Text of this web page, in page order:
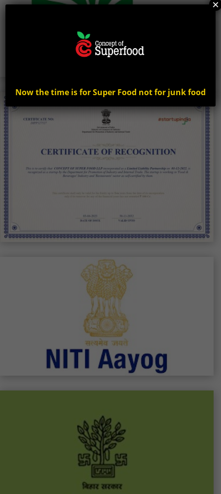
Now the time is for Super Food not for junk food
×